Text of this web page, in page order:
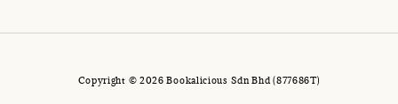
Copyright © 2026 Bookalicious Sdn Bhd (877686T)